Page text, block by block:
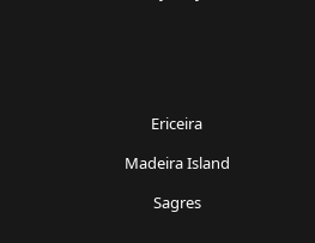
Ericeira
Madeira Island
Sagres